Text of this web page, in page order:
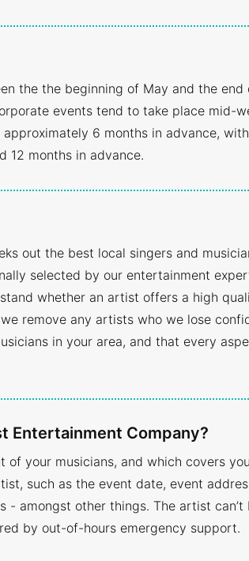
the the beginning of May and the
events tend to take place mid-
6 months in advance,
12 months in advance.
out the best local singers and
selected by our entertainment
whether an artist offers a high
remove any artists who we lose
in your area, and that every
Entertainment Company?
your musicians, and which covers
such as the event date, event
amongst other things. The artist
by out-of-hours emergency support.